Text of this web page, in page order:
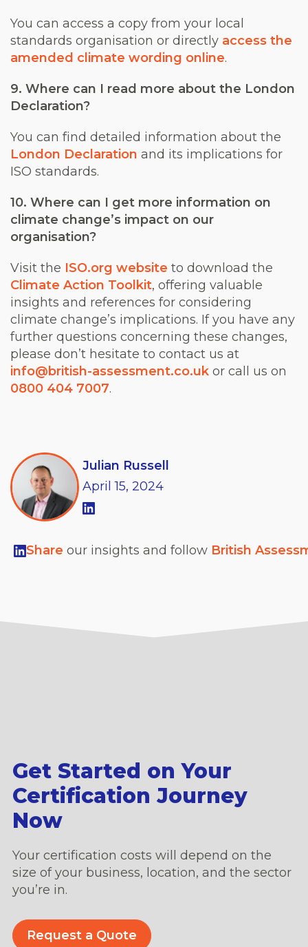
You can access a copy from your local
standards organisation or directly access the
amended climate wording online.
9. Where can I read more about the London
Declaration?
You can find detailed information about the
London Declaration and its implications for
ISO standards.
10. Where can I get more information on
climate change’s impact on our
organisation?
Visit the ISO.org website to download the
Climate Action Toolkit, offering valuable
insights and references for considering
climate change’s implications. If you have any
further questions concerning these changes,
please don’t hesitate to contact us at
info@british-assessment.co.uk or call us on
0800 404 7007.
Julian Russell
April 15, 2024
Share our insights and follow British
Get Started on Your
Certification Journey
Now
Your certification costs will depend on the
size of your business, location, and the sector
you’re in.
Request a Quote